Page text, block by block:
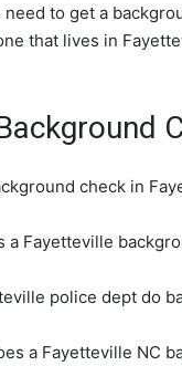
to get a
that lives in
check in
a Fayetteville
police dept do
a Fayetteville NC